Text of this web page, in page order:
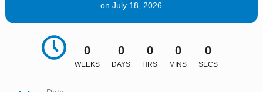
on July 18, 2026
0
WEEKS
0
DAYS
0
HRS
0
MINS
0
SECS